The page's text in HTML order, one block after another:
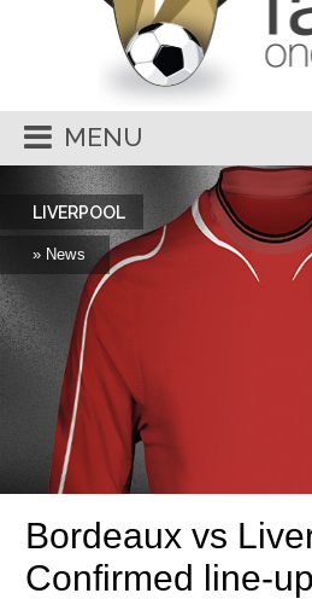
MENU
LIVERPOOL
» News
Bordeaux vs
Confirmed line-